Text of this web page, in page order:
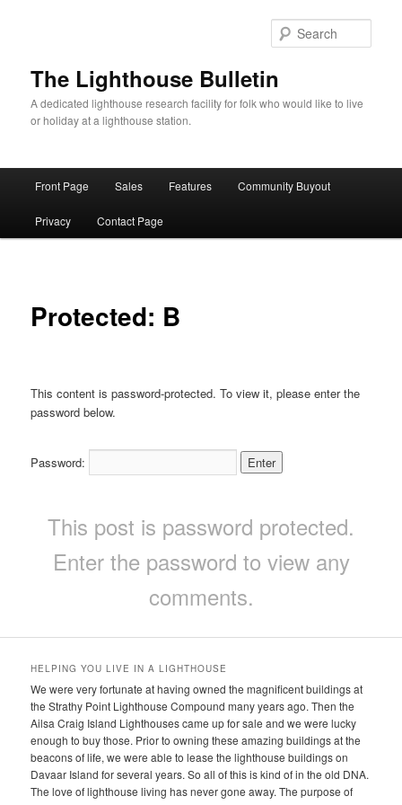
The Lighthouse Bulletin
A dedicated lighthouse research facility for folk who would like to live
or holiday at a lighthouse station.
Front Page Sales Features Community Buyout
Privacy Contact Page
Protected: B
This content is password-protected. To view it, please enter the
password below.
Password:
This post is password protected.
Enter the password to view any
comments.
HELPING YOU LIVE IN A LIGHTHOUSE
We were very fortunate at having owned the magnificent buildings at
the Strathy Point Lighthouse Compound many years ago. Then the
Ailsa Craig Island Lighthouses came up for sale and we were lucky
enough to buy those. Prior to owning these amazing buildings at the
beacons of life, we were able to lease the lighthouse buildings on
Davaar Island for several years. So all of this is kind of in the old DNA.
The love of lighthouse living has never gone away. The purpose of